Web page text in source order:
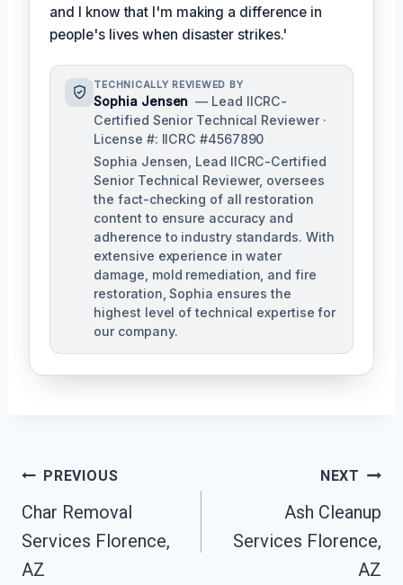
and I know that I'm making a difference in
people's lives when disaster strikes.'
TECHNICALLY REVIEWED BY
Sophia Jensen — Lead IICRC-
Certified Senior Technical Reviewer ·
License #: IICRC #4567890
Sophia Jensen, Lead IICRC-Certified
Senior Technical Reviewer, oversees
the fact-checking of all restoration
content to ensure accuracy and
adherence to industry standards. With
extensive experience in water
damage, mold remediation, and fire
restoration, Sophia ensures the
highest level of technical expertise for
our company.
Post
Navigation
PREVIOUS
Char Removal
Services Florence,
AZ
NEXT
Ash Cleanup
Services Florence,
AZ